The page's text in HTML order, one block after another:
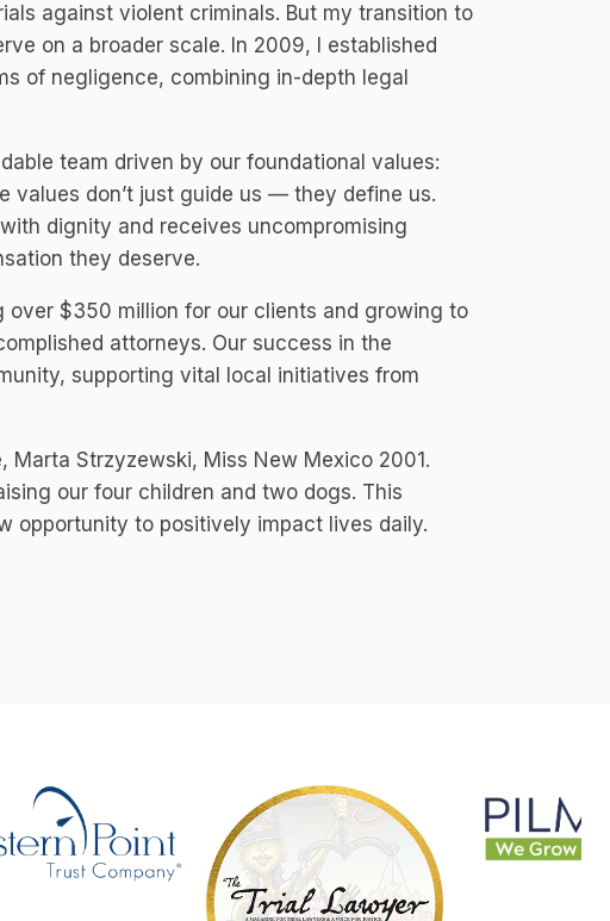
against violent criminals. But my transition to
on a broader scale. In 2009, I established
of negligence, combining in-depth legal
team driven by our foundational values:
values don’t just guide us — they define us.
dignity and receives uncompromising
they deserve.
$350 million for our clients and growing to
attorneys. Our success in the
supporting vital local initiatives from
Strzyzewski, Miss New Mexico 2001.
our four children and two dogs. This
opportunity to positively impact lives daily.